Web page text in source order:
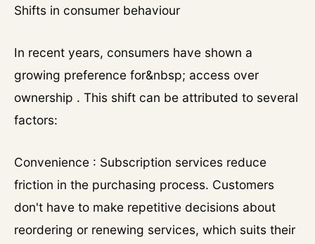
Shifts in consumer behaviour
In recent years, consumers have shown a
growing preference for&nbsp; access over
ownership . This shift can be attributed to several
factors:
Convenience : Subscription services reduce
friction in the purchasing process. Customers
don't have to make repetitive decisions about
reordering or renewing services, which suits their